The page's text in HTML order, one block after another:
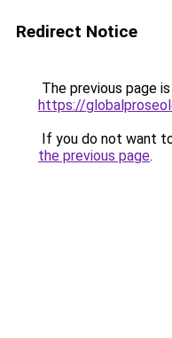
Redirect Notice
The previous page
https://
If you do not want
the previous page.